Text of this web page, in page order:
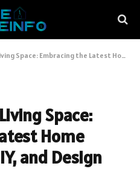
the Latest Home Improvement, DIY, and Design Trends
Space:
Home
and Design